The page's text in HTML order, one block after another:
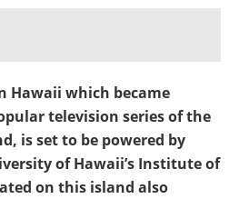
Hawaii which became
television series of the
is set to be powered by
of Hawaii’s Institute of
on this island also